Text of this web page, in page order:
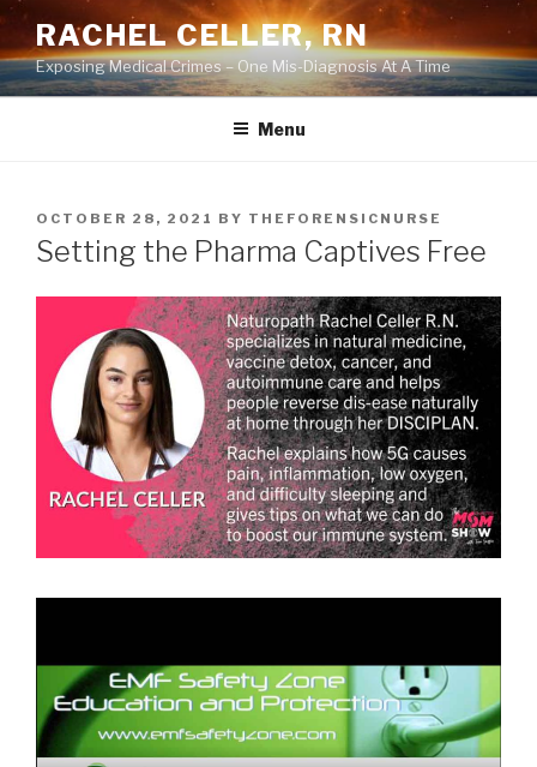
Skip
content
RACHEL CELLER, RN
Exposing Medical Crimes – One Mis-Diagnosis At A Time
Menu
POSTED
ON
OCTOBER 28, 2021 BY THEFORENSICNURSE
Setting the Pharma Captives Free